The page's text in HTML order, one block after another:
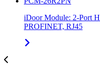
iDoor Module: 2-Port
PROFINET, RJ45